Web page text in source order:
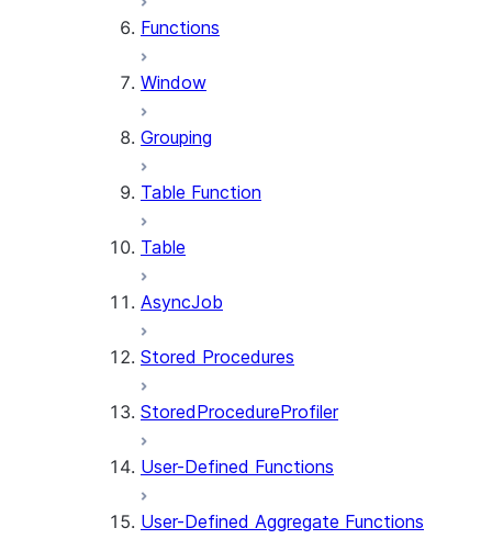
Functions
Window
Grouping
Table Function
Table
AsyncJob
Stored Procedures
StoredProcedureProfiler
User-Defined Functions
User-Defined Aggregate Functions